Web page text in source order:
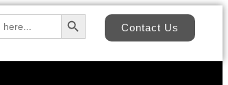
Search Button
Contact Us